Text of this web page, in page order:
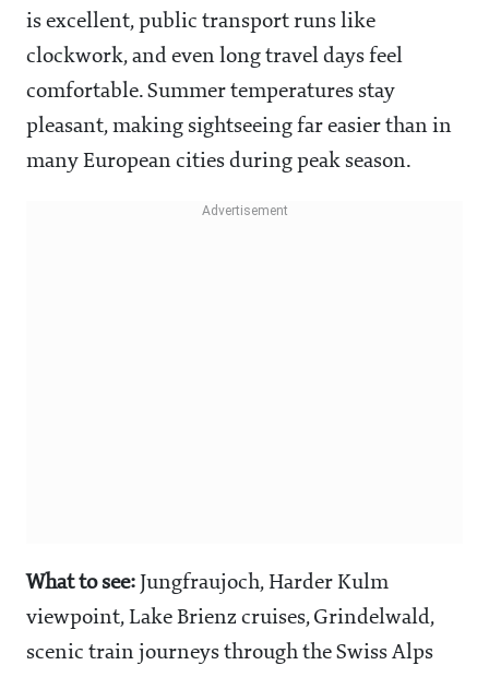
is excellent, public transport runs like
clockwork, and even long travel days feel
comfortable. Summer temperatures stay
pleasant, making sightseeing far easier than in
many European cities during peak season.
What to see: Jungfraujoch, Harder Kulm
viewpoint, Lake Brienz cruises, Grindelwald,
scenic train journeys through the Swiss Alps